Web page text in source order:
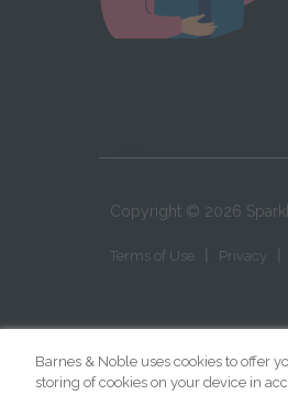
Copyright © 2026
Terms of Use Privacy
Barnes & Noble uses cookies to offer
storing of cookies on your device in